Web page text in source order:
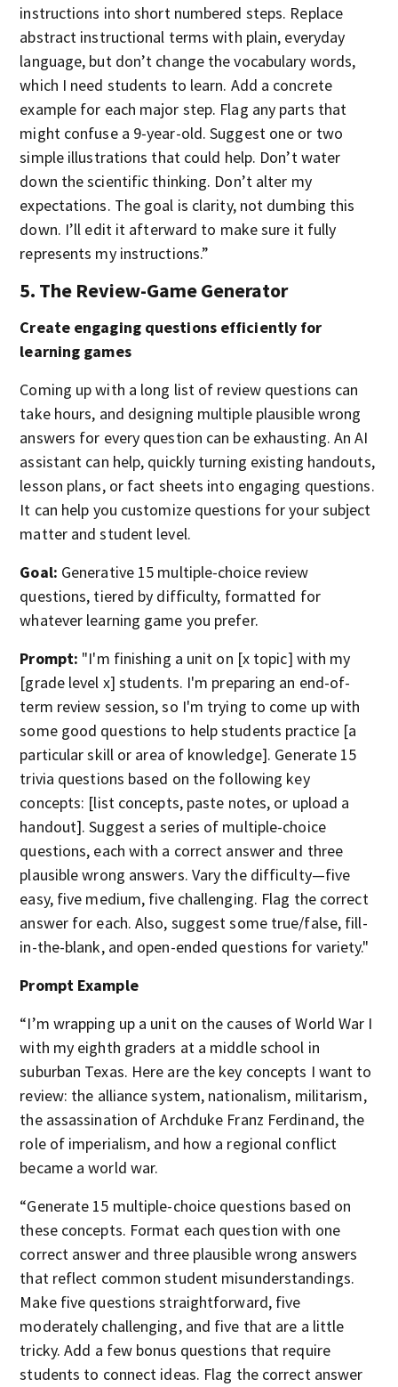
instructions into short numbered steps. Replace
abstract instructional terms with plain, everyday
language, but don’t change the vocabulary words,
which I need students to learn. Add a concrete
example for each major step. Flag any parts that
might confuse a 9-year-old. Suggest one or two
simple illustrations that could help. Don’t water
down the scientific thinking. Don’t alter my
expectations. The goal is clarity, not dumbing this
down. I’ll edit it afterward to make sure it fully
represents my instructions.”
5. The Review-Game Generator
Create engaging questions efficiently for
learning games
Coming up with a long list of review questions can
take hours, and designing multiple plausible wrong
answers for every question can be exhausting. An AI
assistant can help, quickly turning existing handouts,
lesson plans, or fact sheets into engaging questions.
It can help you customize questions for your subject
matter and student level.
Goal: Generative 15 multiple-choice review
questions, tiered by difficulty, formatted for
whatever learning game you prefer.
Prompt: "I'm finishing a unit on [x topic] with my
[grade level x] students. I'm preparing an end-of-
term review session, so I'm trying to come up with
some good questions to help students practice [a
particular skill or area of knowledge]. Generate 15
trivia questions based on the following key
concepts: [list concepts, paste notes, or upload a
handout]. Suggest a series of multiple-choice
questions, each with a correct answer and three
plausible wrong answers. Vary the difficulty—five
easy, five medium, five challenging. Flag the correct
answer for each. Also, suggest some true/false, fill-
in-the-blank, and open-ended questions for variety."
Prompt Example
“I’m wrapping up a unit on the causes of World War I
with my eighth graders at a middle school in
suburban Texas. Here are the key concepts I want to
review: the alliance system, nationalism, militarism,
the assassination of Archduke Franz Ferdinand, the
role of imperialism, and how a regional conflict
became a world war.
“Generate 15 multiple-choice questions based on
these concepts. Format each question with one
correct answer and three plausible wrong answers
that reflect common student misunderstandings.
Make five questions straightforward, five
moderately challenging, and five that are a little
tricky. Add a few bonus questions that require
students to connect ideas. Flag the correct answer